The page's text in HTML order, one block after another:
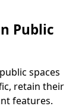
Public
spaces
retain their
features.